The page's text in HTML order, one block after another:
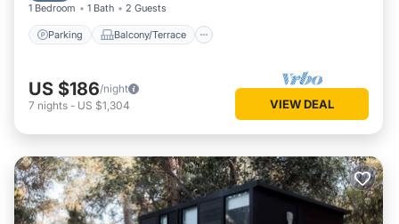
1 Bedroom 1 Bath 2 Guests
Parking Balcony/Terrace
US $186/night
7 nights - US $1,304 VIEW DEAL